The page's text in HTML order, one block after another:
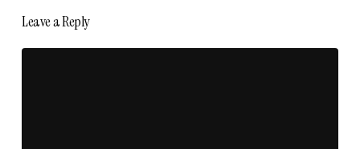
Leave a Reply